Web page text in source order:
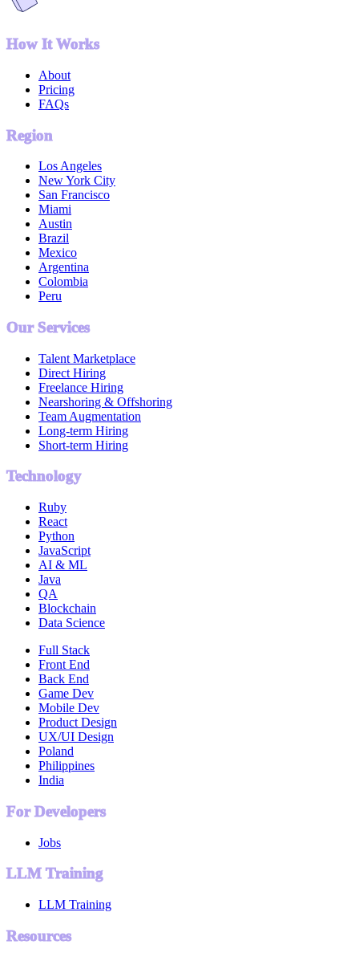
How It Works
About
Pricing
FAQs
Region
Los Angeles
New York City
San Francisco
Miami
Austin
Brazil
Mexico
Argentina
Colombia
Peru
Our Services
Talent Marketplace
Direct Hiring
Freelance Hiring
Nearshoring & Offshoring
Team Augmentation
Long-term Hiring
Short-term Hiring
Technology
Ruby
React
Python
JavaScript
AI & ML
Java
QA
Blockchain
Data Science
Full Stack
Front End
Back End
Game Dev
Mobile Dev
Product Design
UX/UI Design
Poland
Philippines
India
For Developers
Jobs
LLM Training
LLM Training
Resources